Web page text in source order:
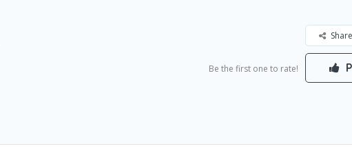
Share
Be the first one to rate!